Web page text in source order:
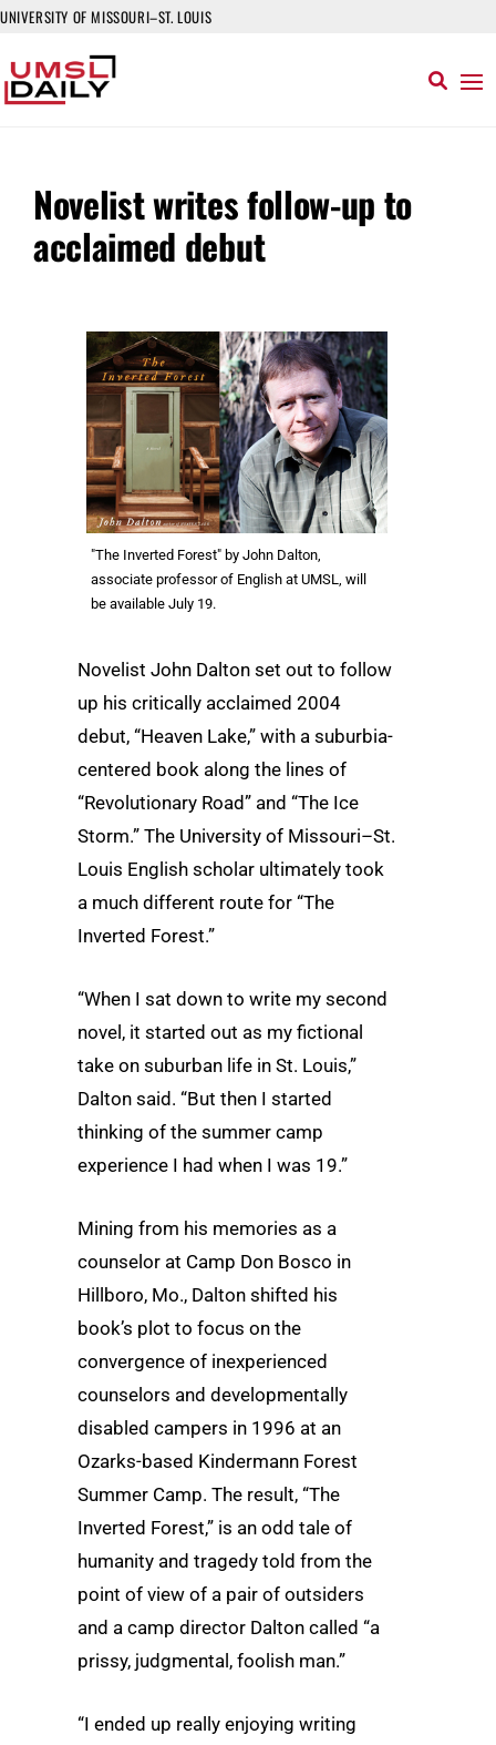
UNIVERSITY OF MISSOURI–ST. LOUIS
Novelist writes follow-up to
acclaimed debut
"The Inverted Forest" by John Dalton,
associate professor of English at UMSL, will
be available July 19.
Novelist John Dalton set out to follow
up his critically acclaimed 2004
debut, “Heaven Lake,” with a suburbia-
centered book along the lines of
“Revolutionary Road” and “The Ice
Storm.” The University of Missouri–St.
Louis English scholar ultimately took
a much different route for “The
Inverted Forest.”
“When I sat down to write my second
novel, it started out as my fictional
take on suburban life in St. Louis,”
Dalton said. “But then I started
thinking of the summer camp
experience I had when I was 19.”
Mining from his memories as a
counselor at Camp Don Bosco in
Hillboro, Mo., Dalton shifted his
book’s plot to focus on the
convergence of inexperienced
counselors and developmentally
disabled campers in 1996 at an
Ozarks-based Kindermann Forest
Summer Camp. The result, “The
Inverted Forest,” is an odd tale of
humanity and tragedy told from the
point of view of a pair of outsiders
and a camp director Dalton called “a
prissy, judgmental, foolish man.”
“I ended up really enjoying writing